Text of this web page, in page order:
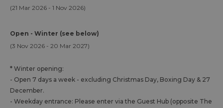
(21 Mar 2026 - 1 Nov 2026)
Open - Winter (see below)
(3 Nov 2026 - 20 Mar 2027)
* Winter opening:
- Open 7 days a week - excluding Christmas Day, Boxing Day & 27
December.
- Weekday entrance: Please enter via the Guest Hub (opposite The